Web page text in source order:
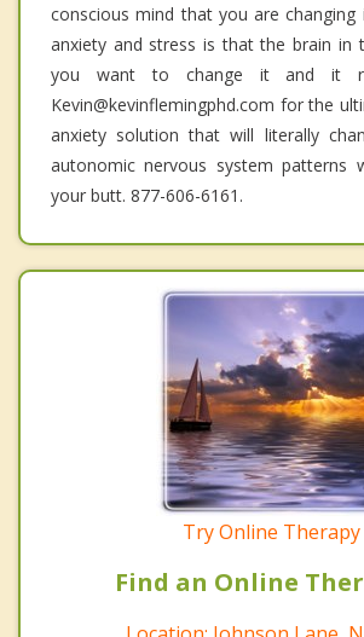
conscious mind that you are changing
anxiety and stress is that the brain in
you want to change it and it
Kevin@kevinflemingphd.com for the
anxiety solution that will literally
autonomic nervous system patterns
your butt. 877-606-6161.
Try Online Therapy
Find an Online